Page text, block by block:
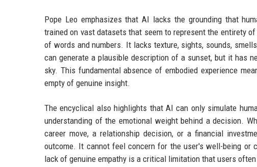
Pope Leo emphasizes that AI lacks the grounding that
trained on vast datasets that seem to represent the entirety
of words and numbers. It lacks texture, sights, sounds,
can generate a plausible description of a sunset, but it has
sky. This fundamental absence of embodied experience
empty of genuine insight.
The encyclical also highlights that AI can only simulate
understanding of the emotional weight behind a decision.
career move, a relationship decision, or a financial
outcome. It cannot feel concern for the user's well-being
lack of genuine empathy is a critical limitation that users often